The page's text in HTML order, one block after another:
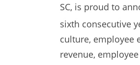
SC, is proud to
sixth consecutive
culture, employee
revenue,